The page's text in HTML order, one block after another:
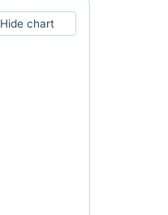
Hide chart